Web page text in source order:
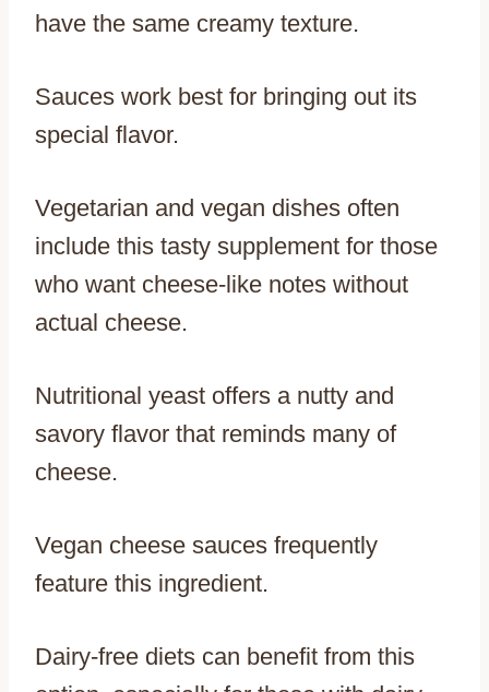
have the same creamy texture.
Sauces work best for bringing out its
special flavor.
Vegetarian and vegan dishes often
include this tasty supplement for those
who want cheese-like notes without
actual cheese.
Nutritional yeast offers a nutty and
savory flavor that reminds many of
cheese.
Vegan cheese sauces frequently
feature this ingredient.
Dairy-free diets can benefit from this